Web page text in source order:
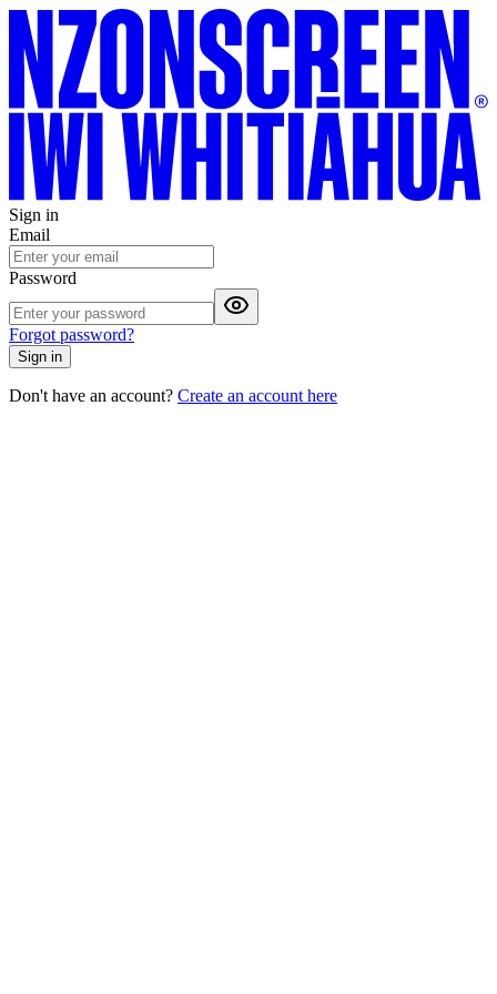
Sign in
Email
Password
Forgot password?
Sign in
Don't have an account? Create an account here